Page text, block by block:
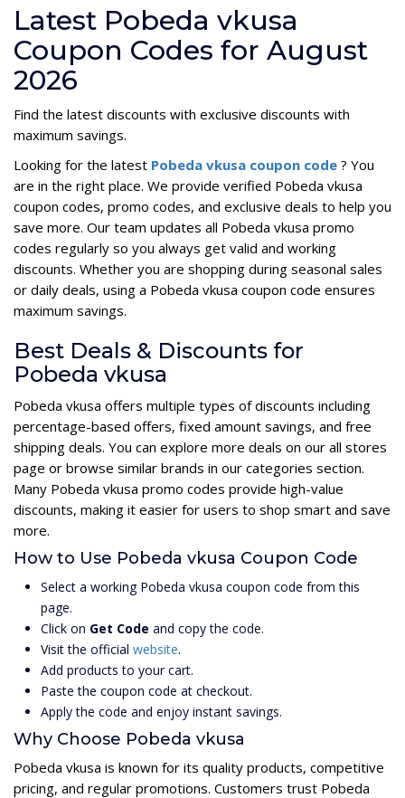
Latest Pobeda vkusa
Coupon Codes for August
2026
Find the latest discounts with exclusive discounts with
maximum savings.
Looking for the latest Pobeda vkusa coupon code ? You
are in the right place. We provide verified Pobeda vkusa
coupon codes, promo codes, and exclusive deals to help you
save more. Our team updates all Pobeda vkusa promo
codes regularly so you always get valid and working
discounts. Whether you are shopping during seasonal sales
or daily deals, using a Pobeda vkusa coupon code ensures
maximum savings.
Best Deals & Discounts for
Pobeda vkusa
Pobeda vkusa offers multiple types of discounts including
percentage-based offers, fixed amount savings, and free
shipping deals. You can explore more deals on our all stores
page or browse similar brands in our categories section.
Many Pobeda vkusa promo codes provide high-value
discounts, making it easier for users to shop smart and save
more.
How to Use Pobeda vkusa Coupon Code
Select a working Pobeda vkusa coupon code from this
page.
Click on Get Code and copy the code.
Visit the official website.
Add products to your cart.
Paste the coupon code at checkout.
Apply the code and enjoy instant savings.
Why Choose Pobeda vkusa
Pobeda vkusa is known for its quality products, competitive
pricing, and regular promotions. Customers trust Pobeda